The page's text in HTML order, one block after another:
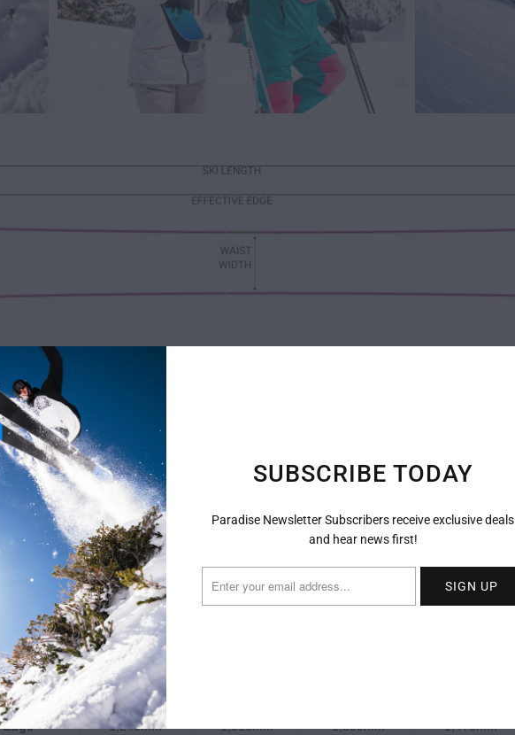
163cm
125-101-114mm
18m
1,585g
1,240mm 1,316mm 1,390mm 1,470mm
SUBSCRIBE TODAY
Paradise Newsletter Subscribers receive exclusive deals
and hear news first!